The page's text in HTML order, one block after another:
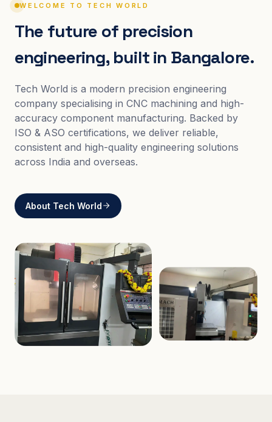
WELCOME TO TECH WORLD
The future of precision
engineering, built in Bangalore.
Tech World is a modern precision engineering
company specialising in CNC machining and high-
accuracy component manufacturing. Backed by
ISO & ASO certifications, we deliver reliable,
consistent and high-quality engineering solutions
across India and overseas.
About Tech World